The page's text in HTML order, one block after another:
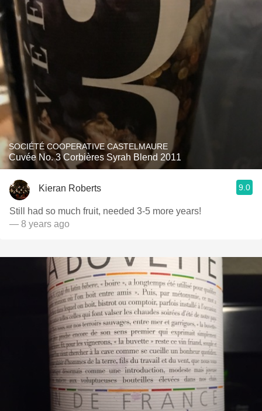
SOCIÉTÉ COOPERATIVE CASTELMAURE
Cuvée No. 3 Corbières Syrah Blend 2011
Kieran Roberts 9.0
Still had so much fruit, needed 3-5 more years!
— 8 years ago